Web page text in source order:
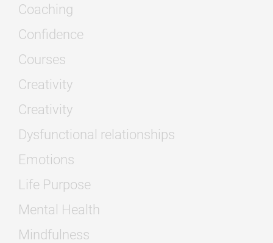
Coaching
Confidence
Courses
Creativity
Creativity
Dysfunctional relationships
Emotions
Life Purpose
Mental Health
Mindfulness